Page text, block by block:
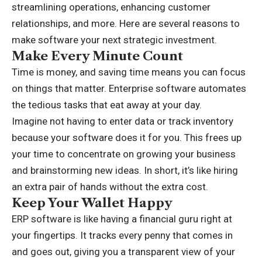
streamlining operations, enhancing customer
relationships, and more. Here are several reasons to
make software your next strategic investment.
Make Every Minute Count
Time is money, and saving time means you can focus
on things that matter. Enterprise software automates
the tedious tasks that eat away at your day.
Imagine not having to enter data or track inventory
because your software does it for you. This frees up
your time to concentrate on growing your business
and brainstorming new ideas. In short, it’s like hiring
an extra pair of hands without the extra cost.
Keep Your Wallet Happy
ERP software is like having a financial guru right at
your fingertips. It tracks every penny that comes in
and goes out, giving you a transparent view of your